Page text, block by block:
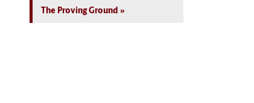
The Proving Ground